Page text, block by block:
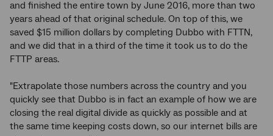
and finished the entire town by June 2016, more than two
years ahead of that original schedule. On top of this, we
saved $15 million dollars by completing Dubbo with FTTN,
and we did that in a third of the time it took us to do the
FTTP areas.
"Extrapolate those numbers across the country and you
quickly see that Dubbo is in fact an example of how we are
closing the real digital divide as quickly as possible and at
the same time keeping costs down, so our internet bills are